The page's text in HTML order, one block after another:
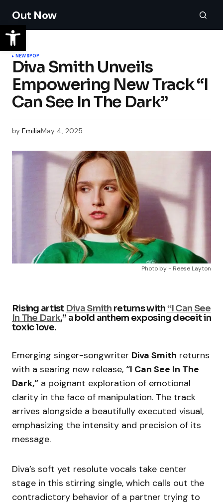
Out Now
NEWSPOP
Diva Smith Unveils
Empowering New Track “I
Can See In The Dark”
by EmiliaMay 4, 2025
Photo by - Reese Layton
Rising artist Diva Smith returns with“I Can See
In The Dark,” a bold anthem exposing deceit in
toxic love.
Emerging singer-songwriter Diva Smith returns
with a searing new release, “I Can See In The
Dark,” a poignant exploration of emotional
clarity in the face of manipulation. The track
arrives alongside a beautifully executed visual,
emphasizing the intensity and precision of its
message.
Diva’s soft yet resolute vocals take center
stage in this stirring single, which calls out the
contradictory behavior of a partner trying to